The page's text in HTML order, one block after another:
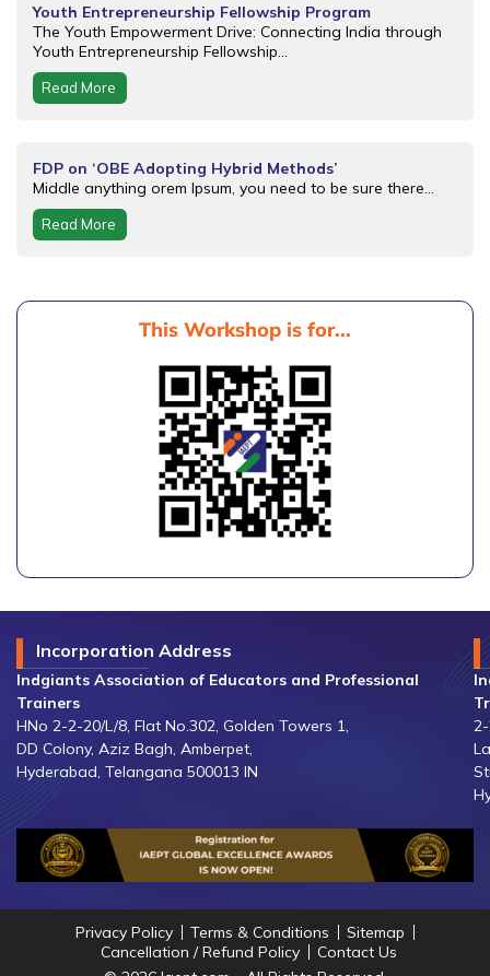
Youth Entrepreneurship Fellowship Program
The Youth Empowerment Drive: Connecting India through
Youth Entrepreneurship Fellowship...
Read More
FDP on ‘OBE Adopting Hybrid Methods’
Middle anything orem Ipsum, you need to be sure there...
Read More
This Workshop is for...
Incorporation Address
Indgiants Association of Educators and Professional
Trainers
HNo 2-2-20/L/8, Flat No.302, Golden Towers 1,
DD Colony, Aziz Bagh, Amberpet,
Hyderabad, Telangana 500013 IN
Privacy Policy Terms & Conditions
Sitemap
Cancellation / Refund Policy
Contact Us